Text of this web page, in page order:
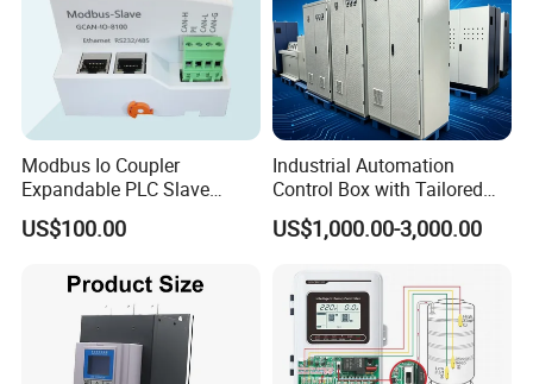
Modbus Io Coupler
Expandable PLC Slave
Digital Analog Input Output
Module for Industrial
CE Certified
US$100.00
Industrial Automation
Control Box with Tailored
Wiring and Layout Flexibility
US$1,000.00-3,000.00